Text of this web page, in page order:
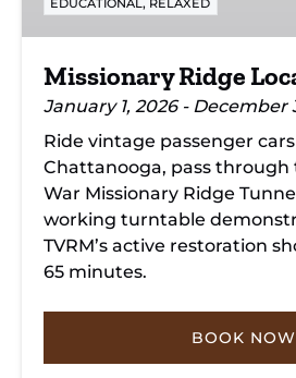
EDUCATIONAL RELAXED
Missionary Ridge
January 1, 2026 - December
Ride vintage passenger
Chattanooga, pass through
War Missionary Ridge
working turntable
TVRM’s active restoration
65 minutes.
BOOK NOW